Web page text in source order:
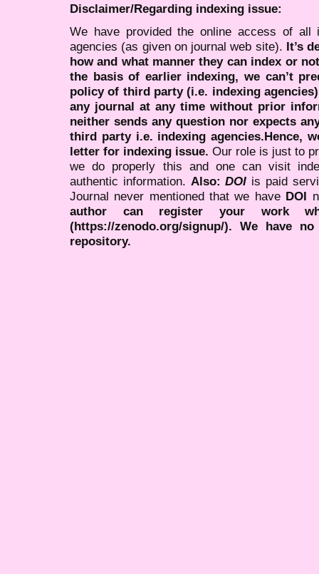
Disclaimer/Regarding indexing issue:
We have provided the online access of all
agencies (as given on journal web site). It’s
how and what manner they can index or
the basis of earlier indexing, we can’t
policy of third party (i.e. indexing
any journal at any time without prior
neither sends any question nor expects
third party i.e. indexing agencies.Hence,
letter for indexing issue. Our role is just to
we do properly this and one can visit
authentic information. Also:DOI is paid
Journal never mentioned that we have DOI
author can register your work
(https://zenodo.org/signup/). We have
repository.